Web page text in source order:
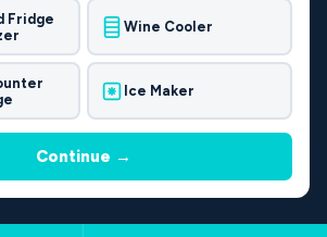
Fridge
Wine Cooler
Ice Maker
Continue →